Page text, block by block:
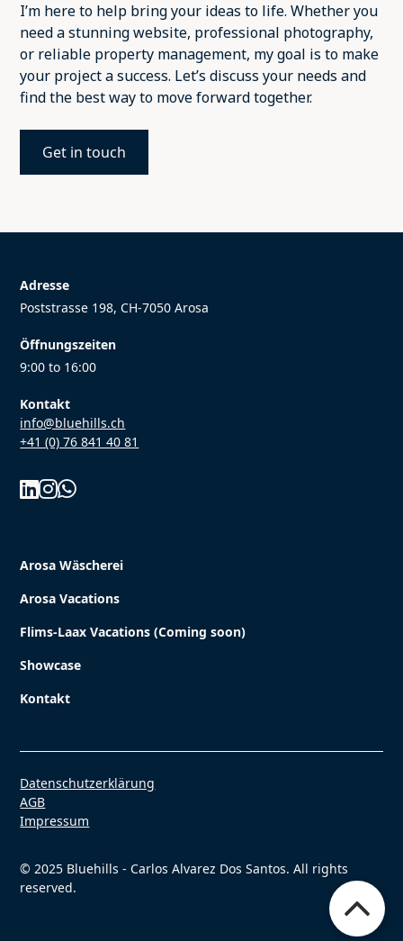
I’m here to help bring your ideas to life. Whether you
need a stunning website, professional photography,
or reliable property management, my goal is to make
your project a success. Let’s discuss your needs and
find the best way to move forward together.
Get in touch
Adresse
Poststrasse 198, CH-7050 Arosa
Öffnungszeiten
9:00 to 16:00
Kontakt
info@bluehills.ch
+41 (0) 76 841 40 81

Arosa Wäscherei
Arosa Vacations
Flims-Laax Vacations (Coming soon)
Showcase
Kontakt
© 2025 Bluehills - Carlos Alvarez Dos Santos. All rights
reserved.
Datenschutzerklärung
AGB
Impressum